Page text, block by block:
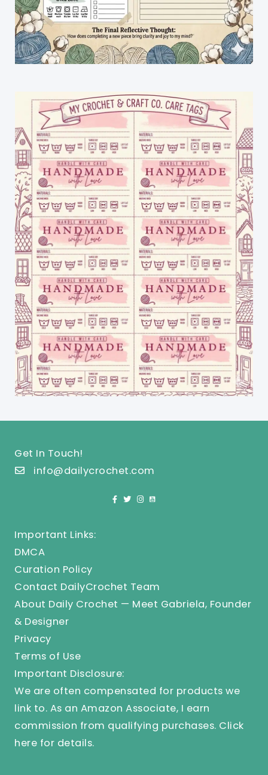
Get In Touch!
info@dailycrochet.com
Important Links:
DMCA
Curation Policy
Contact DailyCrochet Team
About Daily Crochet — Meet Gabriela, Founder
& Designer
Privacy
Terms of Use
Important Disclosure:
We are often compensated for products we
link to. As an Amazon Associate, I earn
commission from qualifying purchases. Click
here for details.